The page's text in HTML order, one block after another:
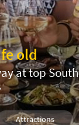
old
at top South
Attractions